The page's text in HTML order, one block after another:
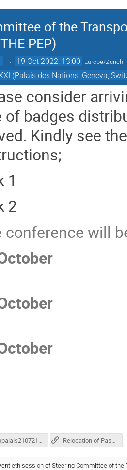
of the
PEP)
→ 19 Oct 2022, 13:00 Europe/Zurich
(Palais des Nations, Geneva,
consider
of badges
Kindly see
1
2
conference will
mappalais210721 of the Palais en.pdf Relocation of Pass & ID badging services from Monday, 5 September 2022 to end of May 2023
session of Steering Committee of the